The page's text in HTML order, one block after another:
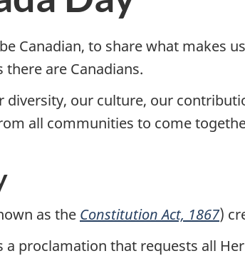
Canadian, to share what makes
are Canadians.
our culture, our
all communities to come
as the Constitution Act, 1867)
a proclamation that requests all